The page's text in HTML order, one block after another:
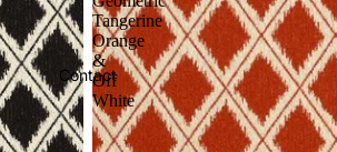
Contact
Tangerine
Orange
&
Off
White